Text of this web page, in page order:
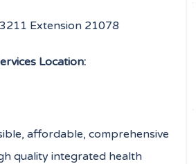
Extension 21078
Location:
affordable, comprehensive
quality integrated health